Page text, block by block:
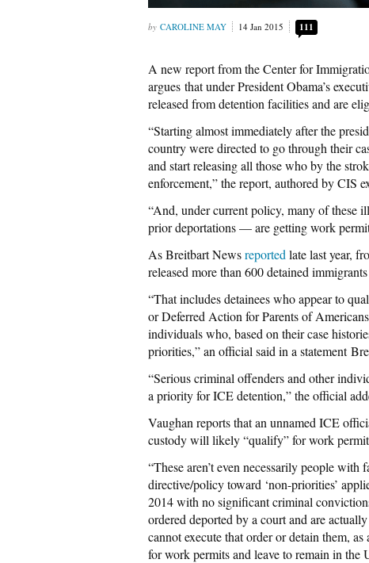
CAROLINE MAY 14 Jan 2015 111
A new report from the Center for
argues that under President Obama’s
released from detention facilities and are
“Starting almost immediately after the
country were directed to go through their
and start releasing all those who by the
enforcement,” the report, authored by CIS
“And, under current policy, many of these
prior deportations — are getting work
As Breitbart Newsreported late last year,
released more than 600 detained
“That includes detainees who appear to
or Deferred Action for Parents of
individuals who, based on their case
priorities,” an official said in a statement
“Serious criminal offenders and other
a priority for ICE detention,” the official
Vaughan reports that an unnamed ICE
custody will likely “qualify” for work
“These aren’t even necessarily people
directive/policy toward ‘non-priorities’
2014 with no significant criminal
ordered deported by a court and are
cannot execute that order or detain them,
for work permits and leave to remain in the